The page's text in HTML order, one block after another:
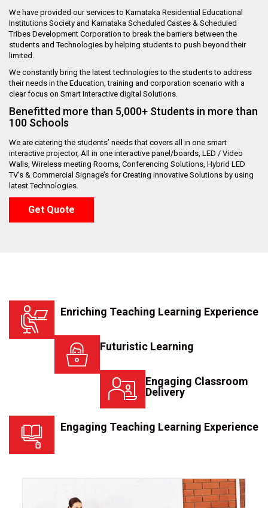
We have provided our services to Karnataka Residential Educational
Institutions Society and Karnataka Scheduled Castes & Scheduled
Tribes Development Corporation to break the barriers between the
students and Technologies by helping students to push beyond their
limited.
We constantly bring the latest technologies to the students to address
their needs in the Education, training and corporation scenario with a
clear focus on Smart Interactive digital Solutions.
Benefitted more than 5,000+ Students in more than
100 Schools
We are catering the students’ needs that covers all in one smart
interactive projector, All in one interactive panel/boards, LED / Video
Walls, Wireless meeting Rooms, Conferencing Solutions, Hybrid LED
TV’s & Commercial Signage’s for Creating innovative Solutions by using
latest Technologies.
Get Quote
Enriching Teaching Learning Experience
Futuristic Learning
Engaging Classroom
Delivery
Engaging Teaching Learning Experience